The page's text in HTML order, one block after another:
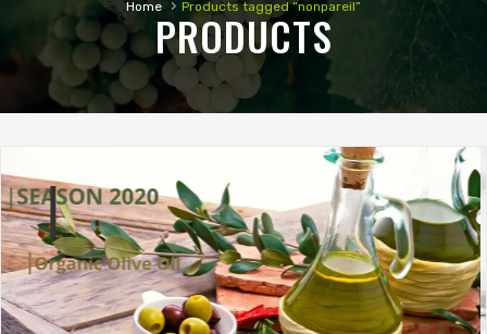
Home › Products tagged “nonpareil”
PRODUCTS
SEASON 2020
NATURAL ALMONDS